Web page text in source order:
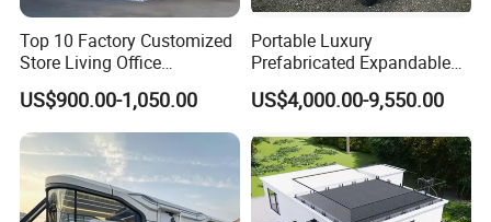
Top 10 Factory Customized
Store Living Office
Prefabricated Warehouse
20FT Suzhou Storeroom
Airbnb Flat Pack Camping
School Classroom
Container House
US$900.00-1,050.00
Portable Luxury
Prefabricated Expandable
Container Mobile Home
US$4,000.00-9,550.00